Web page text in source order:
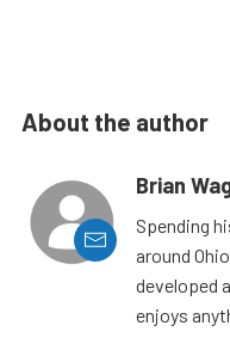
About the author
Brian
Spending
around
developed
enjoys